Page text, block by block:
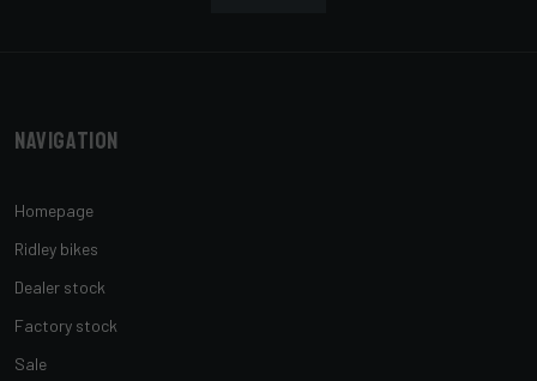
Navigation
Homepage
Ridley bikes
Dealer stock
Factory stock
Sale